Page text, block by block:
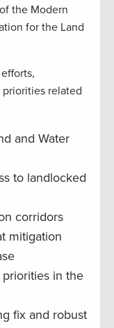
the Modern
for the Land
related
and Water
to landlocked
corridors
mitigation
in the
fix and robust